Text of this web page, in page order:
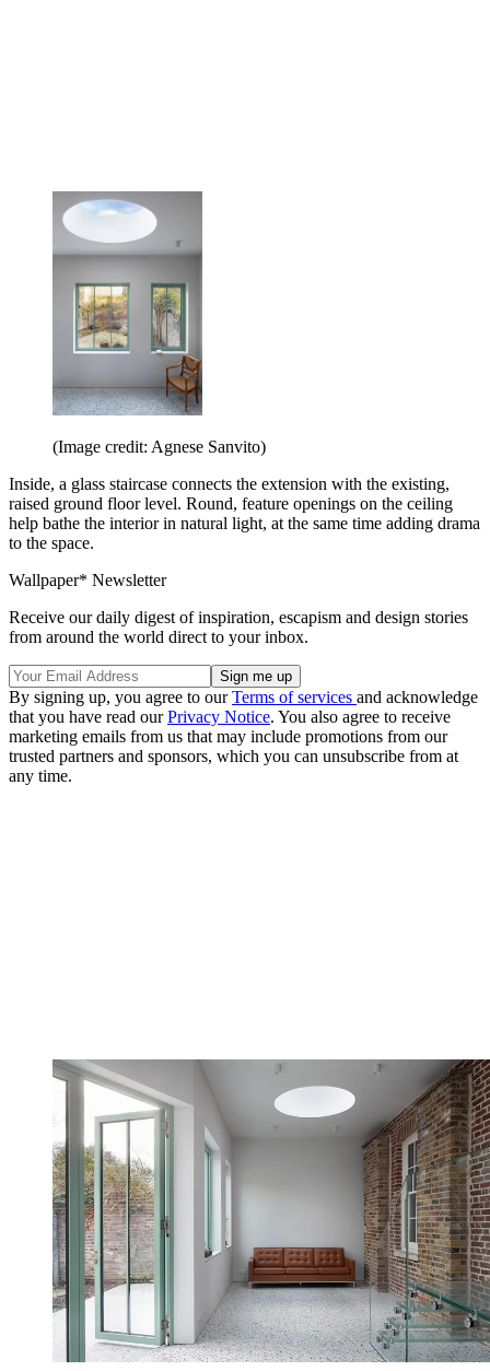
(Image credit: Agnese Sanvito)
Inside, a glass staircase connects the extension with the existing,
raised ground floor level. Round, feature openings on the ceiling
help bathe the interior in natural light, at the same time adding drama
to the space.
Wallpaper* Newsletter
Receive our daily digest of inspiration, escapism and design stories
from around the world direct to your inbox.
By signing up, you agree to ourTerms of services and acknowledge
that you have read ourPrivacy Notice. You also agree to receive
marketing emails from us that may include promotions from our
trusted partners and sponsors, which you can unsubscribe from at
any time.